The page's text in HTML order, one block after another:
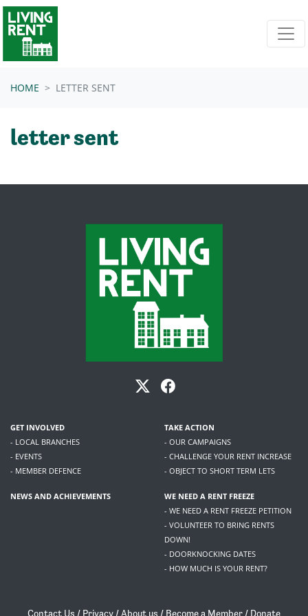
Skip navigation
HOME LETTER SENT
letter sent
GET INVOLVED
- LOCAL BRANCHES
- EVENTS
- MEMBER DEFENCE
TAKE ACTION
- OUR CAMPAIGNS
- CHALLENGE YOUR RENT INCREASE
- OBJECT TO SHORT TERM LETS
NEWS AND ACHIEVEMENTS
WE NEED A RENT FREEZE
- WE NEED A RENT FREEZE PETITION
- VOLUNTEER TO BRING RENTS
DOWN!
- DOORKNOCKING DATES
- HOW MUCH IS YOUR RENT?
Contact Us / Privacy /About us / Become a Member / Donate